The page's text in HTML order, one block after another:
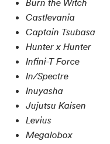
Burn the Witch
Castlevania
Captain Tsubasa
Hunter x Hunter
Infini-T Force
In/Spectre
Inuyasha
Jujutsu Kaisen
Levius
Megalobox